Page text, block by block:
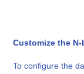
Customize the
To configure the